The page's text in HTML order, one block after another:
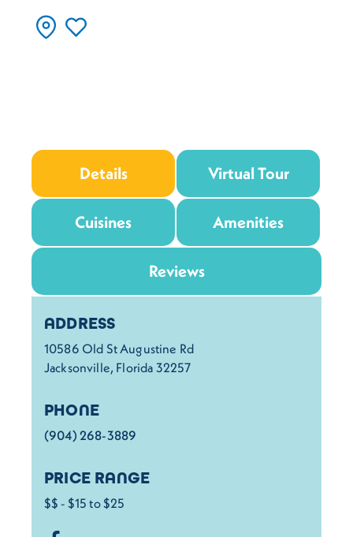
Details Virtual Tour
Cuisines Amenities
Reviews
Details
ADDRESS
10586 Old St Augustine Rd
Jacksonville, Florida 32257
PHONE
(904) 268-3889
PRICE RANGE
$$ - $15 to $25